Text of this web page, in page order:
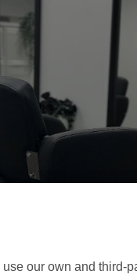
use our own and third-